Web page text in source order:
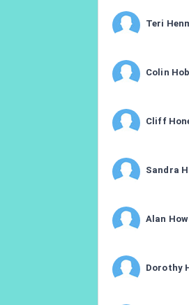
Teri
Colin
Cliff
Sandra
Alan
Dorothy